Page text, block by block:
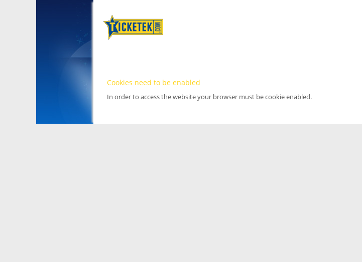
Cookies need to be enabled
In order to access the website your browser must be cookie enabled.